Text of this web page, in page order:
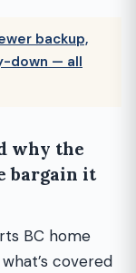
backup,
down — all
why the
bargain it
BC home
covered